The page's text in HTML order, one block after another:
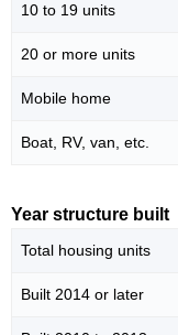
10 to 19 units
20 or more units
Mobile home
Boat, RV, van, etc.
Year structure built
Total housing units
Built 2014 or later